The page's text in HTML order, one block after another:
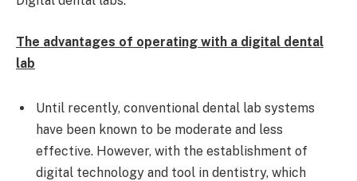
The advantages of operating with a digital dental
lab
Until recently, conventional dental lab systems
have been known to be moderate and less
effective. However, with the establishment of
digital technology and tool in dentistry, which